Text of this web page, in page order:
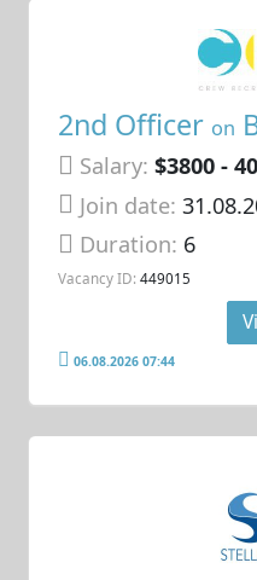
2nd Officer on
Salary: $3800 -
Join date:
Duration: 6
Vacancy ID: 449015
06.08.2026 07:44